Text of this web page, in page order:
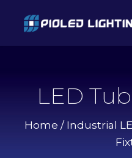
LED
Home / Industrial